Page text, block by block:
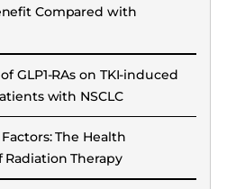
Compared with
GLP1-RAs on TKI-induced
with NSCLC
The Health
Radiation Therapy